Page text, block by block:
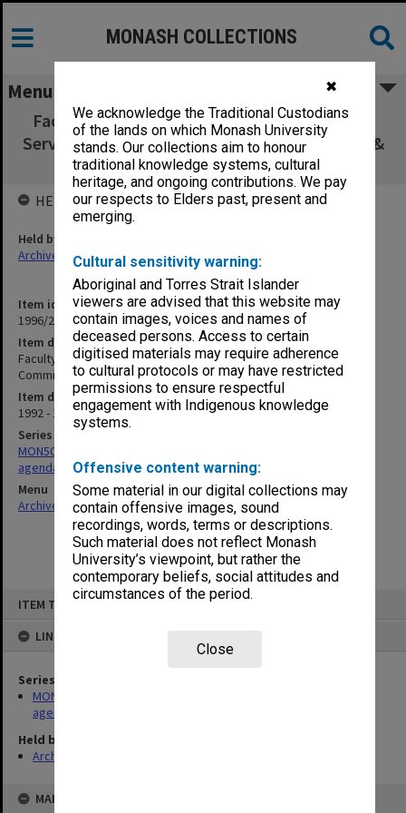
✖
We acknowledge the Traditional Custodians
of the lands on which Monash University
stands. Our collections aim to honour
traditional knowledge systems, cultural
heritage, and ongoing contributions. We pay
our respects to Elders past, present and
emerging.
Cultural sensitivity warning:
Aboriginal and Torres Strait Islander
viewers are advised that this website may
contain images, voices and names of
deceased persons. Access to certain
digitised materials may require adherence
to cultural protocols or may have restricted
permissions to ensure respectful
engagement with Indigenous knowledge
systems.
Offensive content warning:
Some material in our digital collections may
contain offensive images, sound
recordings, words, terms or descriptions.
Such material does not reflect Monash
University’s viewpoint, but rather the
contemporary beliefs, social attitudes and
circumstances of the period.
Close
ITEM TYPE: ITEM
LINKED TO
Series
MON505: Resources and Technical Services [RaTS] Committee
agenda and minutes
Held by
Archives
MAP
MONASH COLLECTIONS
Menu
Faculty of Education, Resources & Technical
Services [RaTS] Committee agenda, minutes &
papers 1/92 - 4/93
Item identifier
1996/27 Item 236
Item description
Faculty of Education, Resources & Technical Services [RaTS]
Committee agenda, minutes & papers 1/92 - 4/93
Item date
1992 - 1993
Series
MON505: Resources and Technical Services [RaTS] Committee
agenda and minutes
Menu
Archives Collections|Browse non-digitised items
HELD BY
Held by
Archives